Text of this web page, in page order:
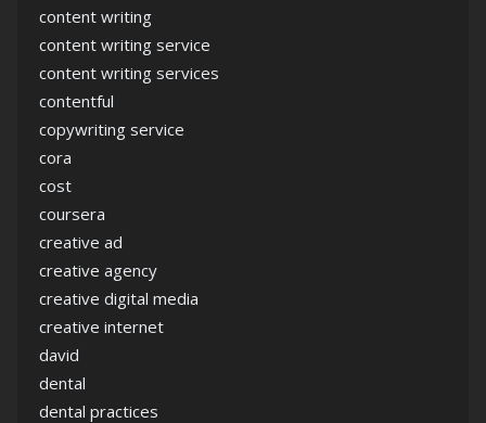
content writing
content writing service
content writing services
contentful
copywriting service
cora
cost
coursera
creative ad
creative agency
creative digital media
creative internet
david
dental
dental practices